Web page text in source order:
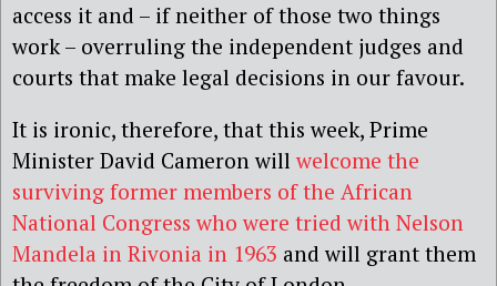
access it and – if neither of those two things
work – overruling the independent judges and
courts that make legal decisions in our favour.
It is ironic, therefore, that this week, Prime
Minister David Cameron will welcome the
surviving former members of the African
National Congress who were tried with Nelson
Mandela in Rivonia in 1963 and will grant them